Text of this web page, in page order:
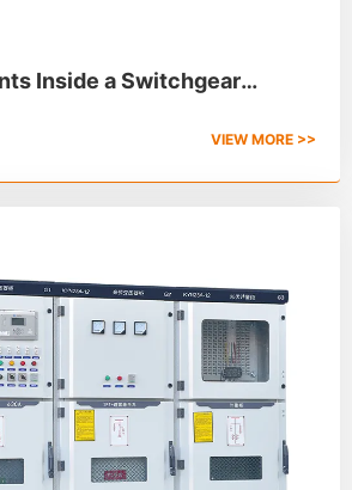
Inside a Switchgear
VIEW MORE >>